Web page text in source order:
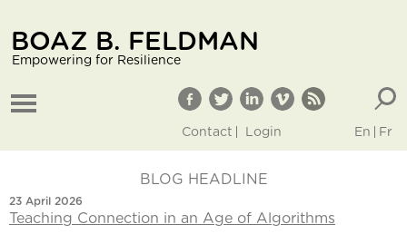
BOAZ B. FELDMAN
Empowering for Resilience
Contact Login En Fr
BLOG HEADLINE
23 April 2026
Teaching Connection in an Age of Algorithms